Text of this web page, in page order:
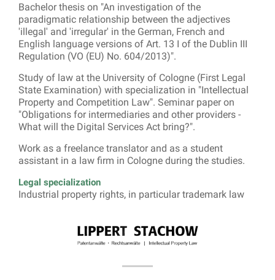
Bachelor thesis on "An investigation of the
paradigmatic relationship between the adjectives
'illegal' and 'irregular' in the German, French and
English language versions of Art. 13 I of the Dublin III
Regulation (VO (EU) No. 604/2013)".
Study of law at the University of Cologne (First Legal
State Examination) with specialization in "Intellectual
Property and Competition Law". Seminar paper on
"Obligations for intermediaries and other providers -
What will the Digital Services Act bring?".
Work as a freelance translator and as a student
assistant in a law firm in Cologne during the studies.
Legal specialization
Industrial property rights, in particular trademark law